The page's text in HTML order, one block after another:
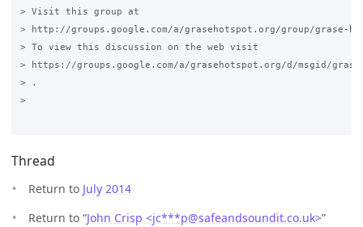
> Visit this group at
> http://groups.google.com/a/grasehotspot.org/group/grase-
> To view this discussion on the web visit
> https://groups.google.com/a/grasehotspot.org/d/msgid/grase-
> .
>
Thread
Return to July 2014
Return to “John Crisp <jc***p@safeandsoundit.co.uk>”